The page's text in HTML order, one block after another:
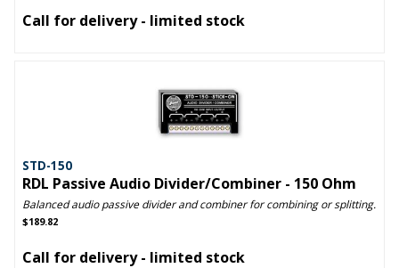
Call for delivery - limited stock
STD-150
RDL Passive Audio Divider/Combiner - 150 Ohm
Balanced audio passive divider and combiner for combining or splitting.
$189.82
Call for delivery - limited stock